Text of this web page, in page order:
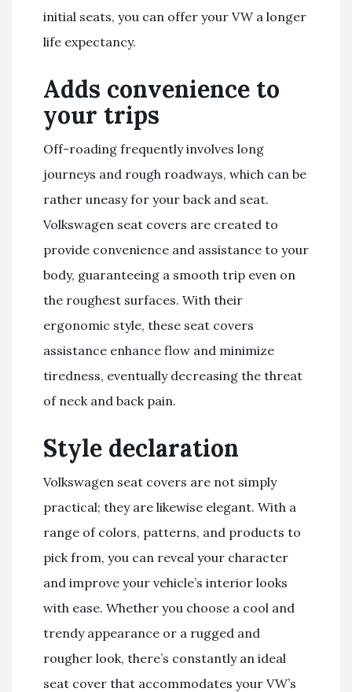
initial seats, you can offer your VW a longer
life expectancy.
Adds convenience to
your trips
Off-roading frequently involves long
journeys and rough roadways, which can be
rather uneasy for your back and seat.
Volkswagen seat covers are created to
provide convenience and assistance to your
body, guaranteeing a smooth trip even on
the roughest surfaces. With their
ergonomic style, these seat covers
assistance enhance flow and minimize
tiredness, eventually decreasing the threat
of neck and back pain.
Style declaration
Volkswagen seat covers are not simply
practical; they are likewise elegant. With a
range of colors, patterns, and products to
pick from, you can reveal your character
and improve your vehicle’s interior looks
with ease. Whether you choose a cool and
trendy appearance or a rugged and
rougher look, there’s constantly an ideal
seat cover that accommodates your VW’s